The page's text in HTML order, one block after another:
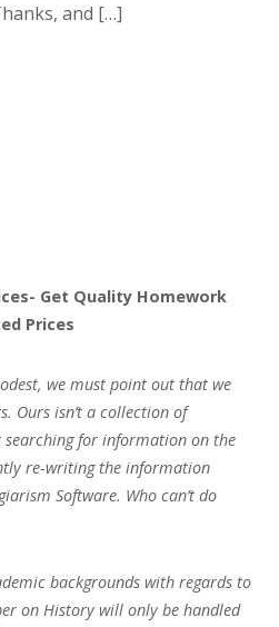
and […]
Get Quality Homework
Prices
we must point out that we
Ours isn’t a collection of
for information on the
re-writing the information
Software. Who can’t do
backgrounds with regards to
on History will only be handled